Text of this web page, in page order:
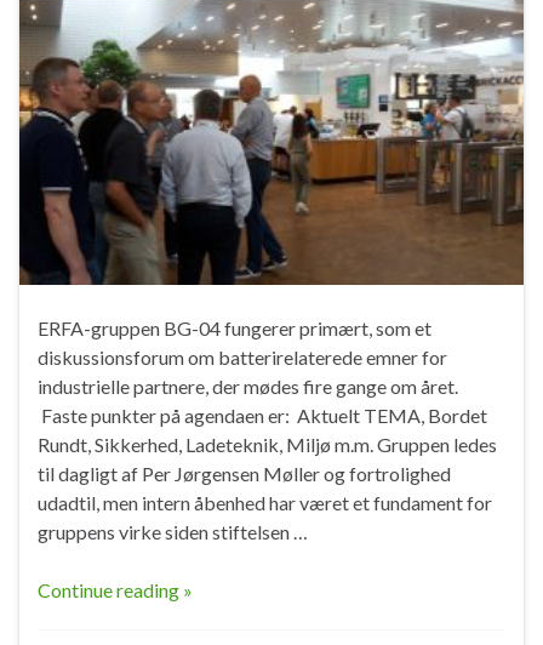
ERFA-gruppen BG-04 fungerer primært, som et
diskussionsforum om batterirelaterede emner for
industrielle partnere, der mødes fire gange om året.
Faste punkter på agendaen er: Aktuelt TEMA, Bordet
Rundt, Sikkerhed, Ladeteknik, Miljø m.m. Gruppen ledes
til dagligt af Per Jørgensen Møller og fortrolighed
udadtil, men intern åbenhed har været et fundament for
gruppens virke siden stiftelsen …
Continue reading »